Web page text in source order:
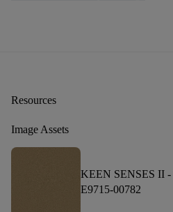
Resources
Image Assets
KEEN SENSES II -
E9715-00782